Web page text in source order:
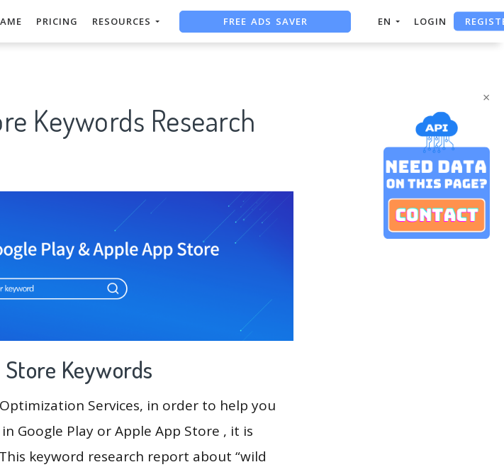
×
PRICING RESOURCES
FREE ADS SAVER
FREE ASO TOOL
EN LOGIN
Keywords Research
Keywords
Services, in order to help you
Google Play or Apple App Store , it is
keyword research report about “wild